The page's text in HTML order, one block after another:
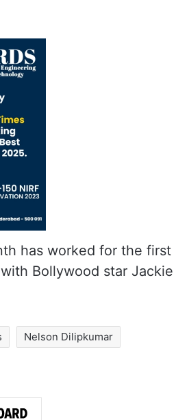
has worked for the first
Bollywood star Jackie
Nelson Dilipkumar